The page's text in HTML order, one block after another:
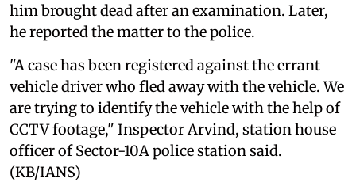
him brought dead after an examination. Later,
he reported the matter to the police.
"A case has been registered against the errant
vehicle driver who fled away with the vehicle. We
are trying to identify the vehicle with the help of
CCTV footage," Inspector Arvind, station house
officer of Sector-10A police station said.
(KB/IANS)